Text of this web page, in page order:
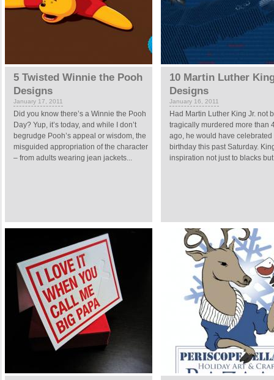
5 Twisted Winnie the Pooh
Designs
January 17, 2011
Did you know there’s a Winnie the Pooh
Day? Yup, it’s today, and while I don’t
begrudge Pooh’s appeal or wisdom, the
misguided appropriation of the character
– from adults wearing jean jackets...
10 Martin Luther
Designs
January 16, 2011
Had Martin Luther King Jr. not
tragically murdered more than
ago, he would have celebrated
birthday this past Saturday.
inspiration not just to blacks